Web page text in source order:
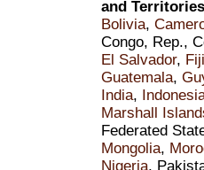
and Territories
Bolivia,
Congo, Rep.,
El Salvador, Fiji
Guatemala,
India,
Marshall
Federated
Mongolia,
Nigeria,